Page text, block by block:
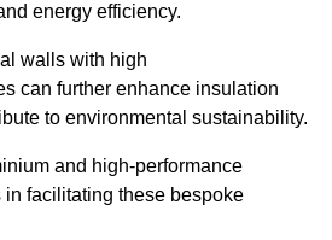
energy efficiency.
walls with high
can further enhance insulation
to environmental sustainability.
and high-performance
facilitating these bespoke